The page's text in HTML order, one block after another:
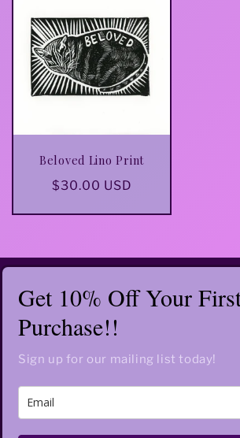
Beloved Lino Print
Regular
$30.00 USD
Get 10% Off Your
Purchase!!
Sign up for our mailing list today!